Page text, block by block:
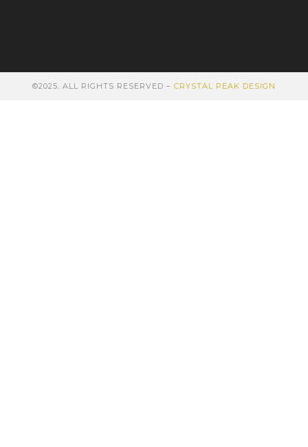
©2025, ALL RIGHTS RESERVED – CRYSTAL PEAK DESIGN